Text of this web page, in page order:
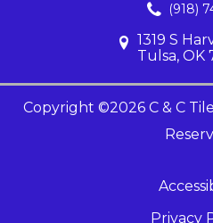
(918)
1319 S
Tulsa, OK
Copyright ©2026 C & C
Privacy